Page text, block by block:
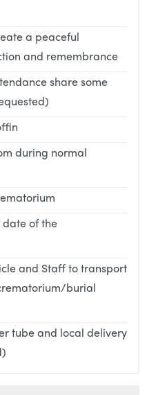
a peaceful
and remembrance
share some
during normal
date of the
and Staff to transport
burial
tube and local delivery